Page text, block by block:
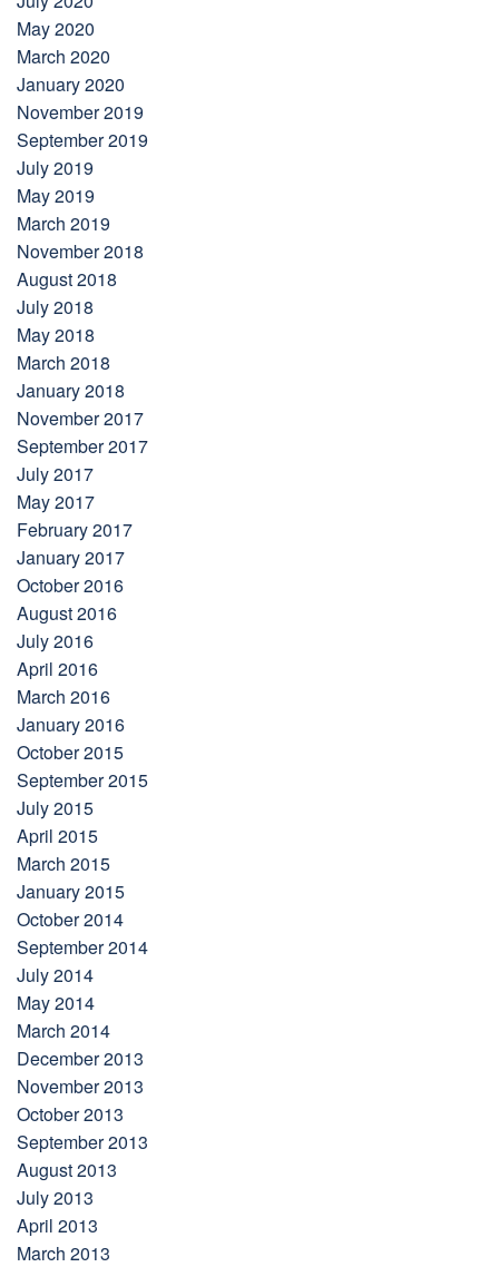
May 2020
March 2020
January 2020
November 2019
September 2019
July 2019
May 2019
March 2019
November 2018
August 2018
July 2018
May 2018
March 2018
January 2018
November 2017
September 2017
July 2017
May 2017
February 2017
January 2017
October 2016
August 2016
July 2016
April 2016
March 2016
January 2016
October 2015
September 2015
July 2015
April 2015
March 2015
January 2015
October 2014
September 2014
July 2014
May 2014
March 2014
December 2013
November 2013
October 2013
September 2013
August 2013
July 2013
April 2013
March 2013